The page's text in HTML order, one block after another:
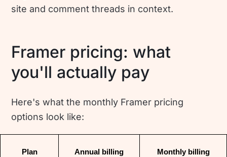
site and comment threads in context.
Framer pricing: what
you'll actually pay
Here's what the monthly Framer pricing
options look like:
Plan Annual billing Monthly billing